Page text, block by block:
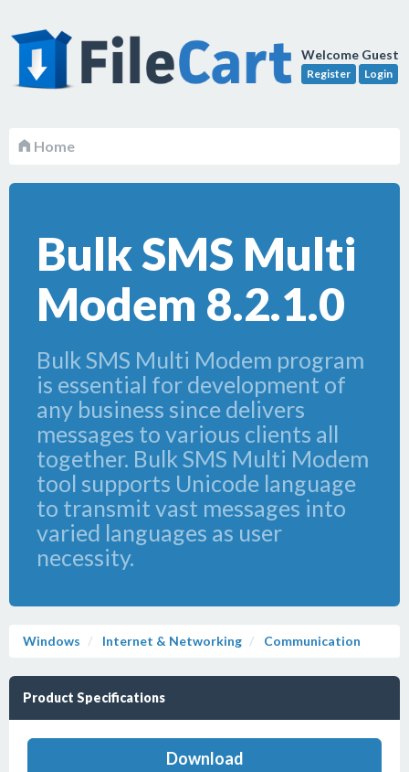
Welcome Guest
Register Login
Home
Bulk SMS Multi
Modem 8.2.1.0
Bulk SMS Multi Modem program
is essential for development of
any business since delivers
messages to various clients all
together. Bulk SMS Multi Modem
tool supports Unicode language
to transmit vast messages into
varied languages as user
necessity.
Windows Internet & Networking Communication
Product Specifications
Download